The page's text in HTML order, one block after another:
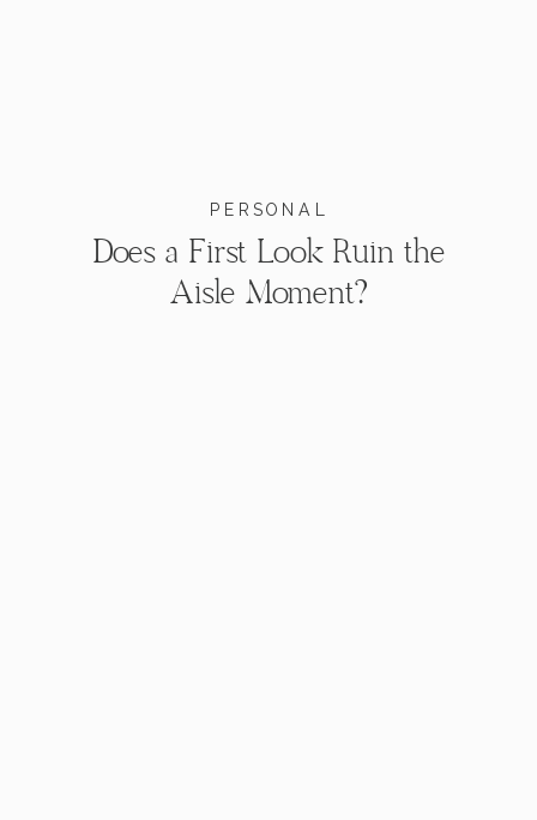
PERSONAL
Does a First Look Ruin the
Aisle Moment?